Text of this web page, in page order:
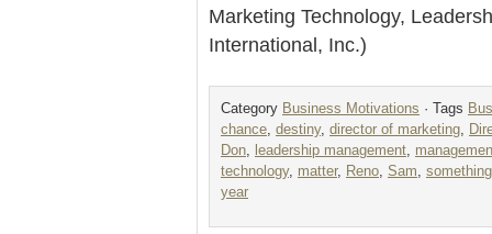
Marketing Technology,
International, Inc.)
Category Business Motivations · Tags
chance destiny, director of marketing
Don
leadership management
technology, matter, Reno Sam
something
year